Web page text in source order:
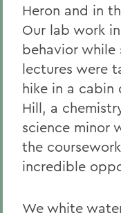
Heron and in
Our lab work
behavior while
lectures were
hike in a cabin
Hill, a
science minor
the
incredible
We white